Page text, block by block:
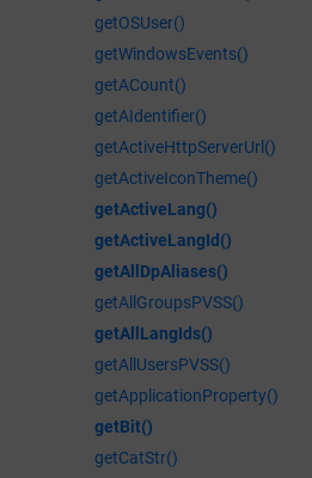
getOSUser()
getWindowsEvents()
getACount()
getAIdentifier()
getActiveHttpServerUrl()
getActiveIconTheme()
getActiveLang()
getActiveLangId()
getAllDpAliases()
getAllGroupsPVSS()
getAllLangIds()
getAllUsersPVSS()
getApplicationProperty()
getBit()
getCatStr()